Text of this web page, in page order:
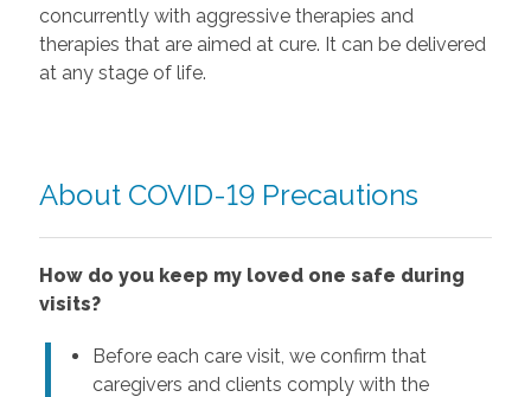
concurrently with aggressive therapies and
therapies that are aimed at cure. It can be delivered
at any stage of life.
About COVID-19 Precautions
How do you keep my loved one safe during
visits?
Before each care visit, we confirm that
caregivers and clients comply with the